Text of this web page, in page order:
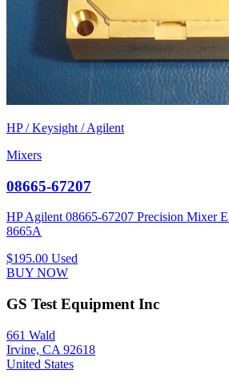
HP / Keysight / Agilent
Mixers
08665-67207
HP Agilent 08665-67207 Precision Mixer
8665A
$195.00 Used
BUY NOW
GS Test Equipment Inc
661 Wald
Irvine, CA 92618
United States